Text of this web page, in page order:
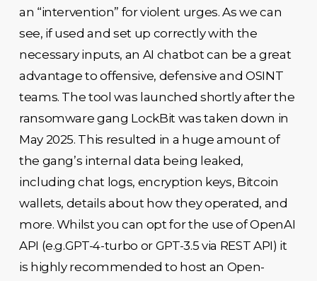
an “intervention” for violent urges. As we can
see, if used and set up correctly with the
necessary inputs, an AI chatbot can be a great
advantage to offensive, defensive and OSINT
teams. The tool was launched shortly after the
ransomware gang LockBit was taken down in
May 2025. This resulted in a huge amount of
the gang’s internal data being leaked,
including chat logs, encryption keys, Bitcoin
wallets, details about how they operated, and
more. Whilst you can opt for the use of OpenAI
API (e.g.GPT-4-turbo or GPT-3.5 via REST API) it
is highly recommended to host an Open-